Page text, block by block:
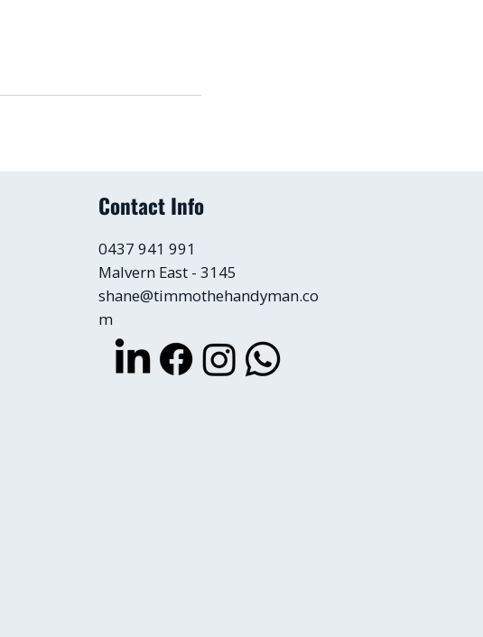
Contact Info
0437 941 991
Malvern East - 3145
shane@timmothehandyman.co
m